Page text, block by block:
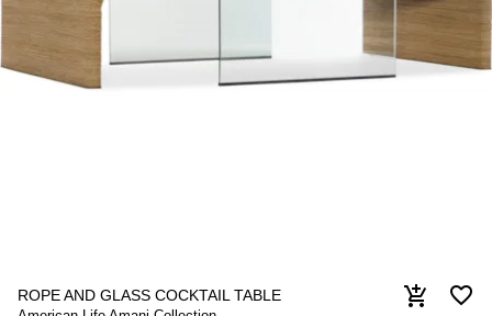
ROPE AND GLASS COCKTAIL TABLE favorite_border
add_shopping_cart